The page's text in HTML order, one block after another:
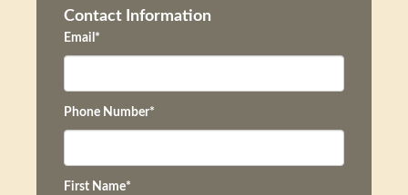
Contact Information
Email *
Phone Number*
First Name*